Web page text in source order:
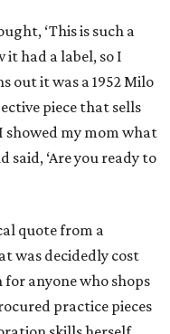
‘This is such a
it had a label, so I
out it was a 1952 Milo
piece that sells
my mom what
said, ‘Are you ready to
quote from a
was decidedly cost
anyone who shops
practice pieces